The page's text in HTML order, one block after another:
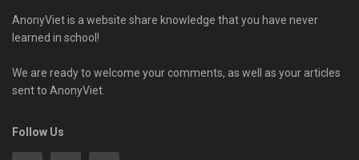
AnonyViet is a website share knowledge that you have never
learned in school!
We are ready to welcome your comments, as well as your articles
sent to AnonyViet.
Follow Us